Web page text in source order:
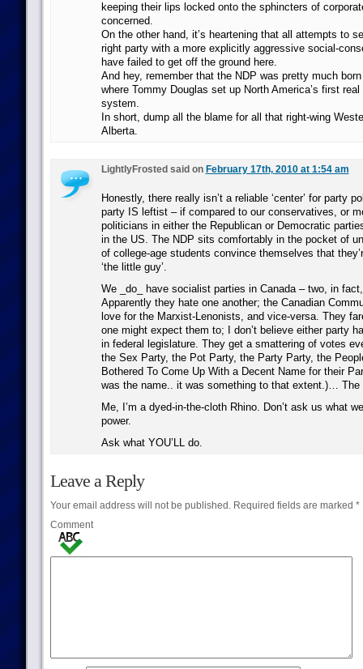
keeping their lips locked onto the sphincters of
concerned.
On the other hand, it’s heartening that all attempts to
right party with a more explicitly aggressive social-
have failed to get off the ground here.
And hey, remember that the NDP was pretty much
where Tommy Douglas set up North America’s first
system.
In short, dump all the blame for all that right-wing
Alberta.
LightlyFrosted said on February 17th, 2010 at 1:54 am
Honestly, there really isn’t a reliable ‘center’ for party
party IS leftist – if compared to our conservatives, or
politicians in either the Republican or Democratic
in the US. The NDP sits comfortably in the pocket of
of college-age students convince themselves that
‘the little guy’.
We _do_ have socialist parties in Canada – two, in
Apparently they hate one another; the Canadian
love for the Marxist-Lenonists, and vice-versa. They
one might expect them to; I don’t believe either party
in federal legislature. They get a smattering of votes
the Sex Party, the Pot Party, the Party Party, the
Bothered To Come Up With a Decent Name for their
was the name.. it was something to that extent.)… The
Me, I’m a dyed-in-the-cloth Rhino. Don’t ask us what
power.
Ask what YOU’LL do.
Leave a Reply
Your email address will not be published.Required fields are marked *
Comment